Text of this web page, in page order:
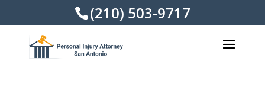
(210) 503-9717